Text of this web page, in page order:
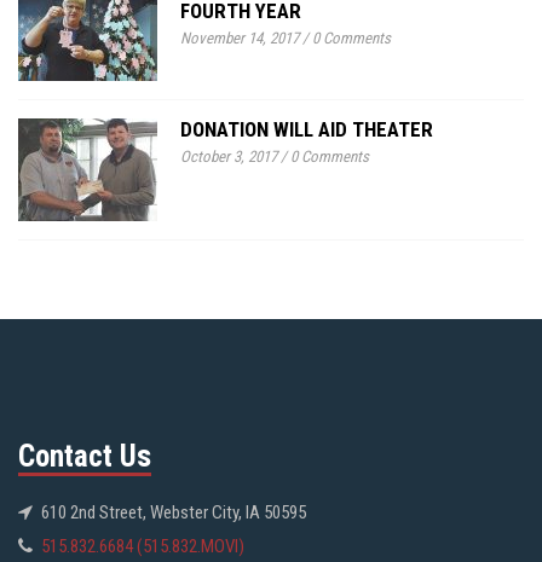
FOURTH YEAR
November 14, 2017/0 Comments
DONATION WILL AID THEATER
October 3, 2017/0 Comments
Contact Us
610 2nd Street, Webster City, IA 50595
515.832.6684 (515.832.MOVI)